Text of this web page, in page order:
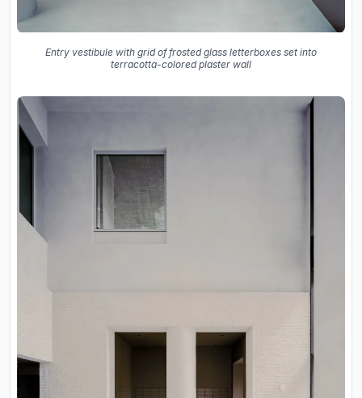
Entry vestibule with grid of frosted glass letterboxes set into
terracotta-colored plaster wall